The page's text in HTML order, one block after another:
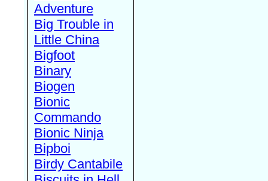
Adventure
Big Trouble in
Little China
Bigfoot
Binary
Biogen
Bionic
Commando
Bionic Ninja
Bipboi
Birdy Cantabile